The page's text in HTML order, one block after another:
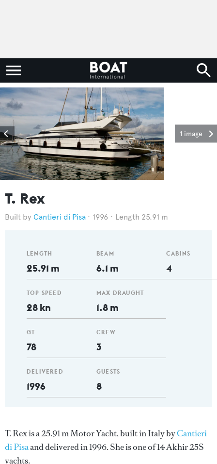
1 image
T. Rex
Cantieri di Pisa 1996 Length 25.91 m
LENGTH
25.91 m
TOP SPEED
28 kn
GT
78
DELIVERED
1996
BEAM
6.1 m
MAX DRAUGHT
1.8 m
CREW
3
GUESTS
8
CABINS
4
T. Rex is a 25.91 m Motor Yacht, built in Italy byCantieri
di Pisaand delivered in 1996. She is one of 14 Akhir 25S
yachts.